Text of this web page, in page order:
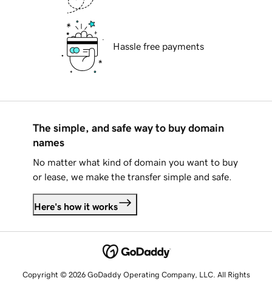
Hassle free payments
The simple, and safe way to buy domain
names
No matter what kind of domain you want to buy
or lease, we make the transfer simple and safe.
Here's how it works
Copyright © 2026 GoDaddy Operating Company, LLC. All Rights